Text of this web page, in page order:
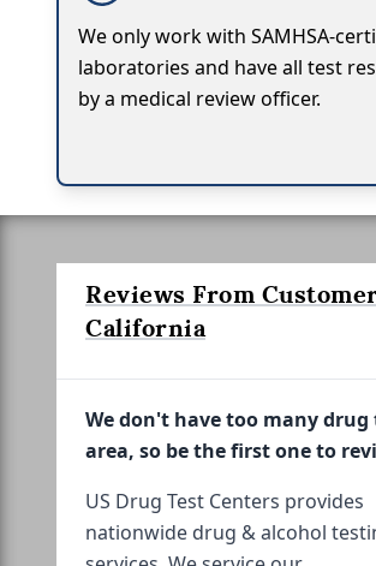
We only work with SAMHSA-
laboratories and have all test
by a medical review officer.
Reviews From
California
We don't have too many
area, so be the first one to
US Drug Test Centers provides
nationwide drug & alcohol